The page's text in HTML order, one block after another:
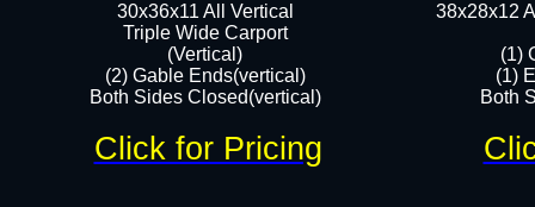
38x28x12
(1)
(1)
Both
30x36x11 All Vertical
​Triple Wide Carport
(Vertical)
(2) Gable Ends(vertical)
Both Sides Closed(vertical)​
Click for Pricing